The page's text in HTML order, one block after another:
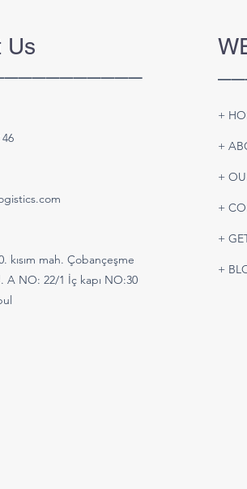
& Lithium Battery
Us
kısım mah. Çobançeşme
A NO: 22/1 İç kapı NO:30
+
+
+
+
+
+